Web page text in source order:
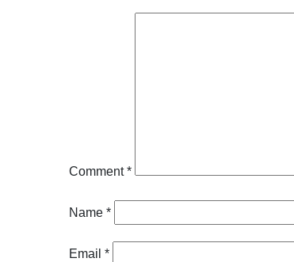
Comment*
Name *
Email *